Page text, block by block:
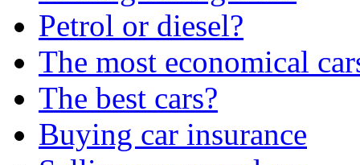
Petrol or diesel?
The most economical
The best cars?
Buying car insurance